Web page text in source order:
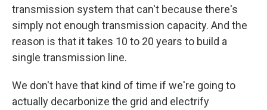
transmission system that can't because there's
simply not enough transmission capacity. And the
reason is that it takes 10 to 20 years to build a
single transmission line.
We don't have that kind of time if we're going to
actually decarbonize the grid and electrify